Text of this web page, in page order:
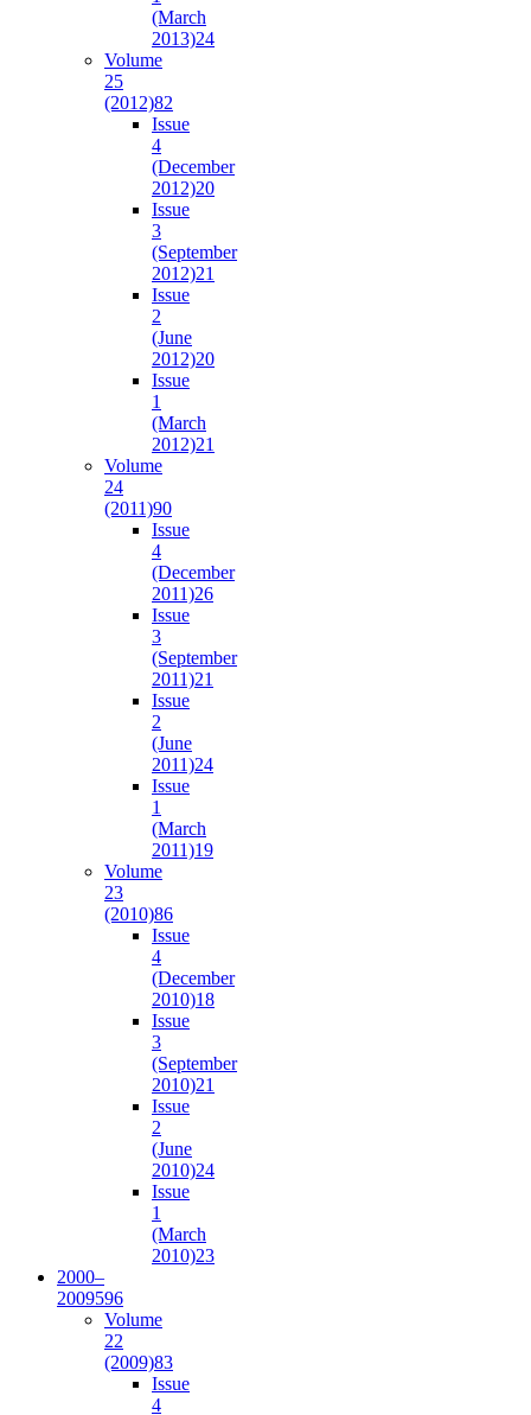
(March
2013)24
Volume
25
(2012)82
Issue
4
(December
2012)20
Issue
3
(September
2012)21
Issue
2
(June
2012)20
Issue
1
(March
2012)21
Volume
24
(2011)90
Issue
4
(December
2011)26
Issue
3
(September
2011)21
Issue
2
(June
2011)24
Issue
1
(March
2011)19
Volume
23
(2010)86
Issue
4
(December
2010)18
Issue
3
(September
2010)21
Issue
2
(June
2010)24
Issue
1
(March
2010)23
2000–
2009596
Volume
22
(2009)83
Issue
4